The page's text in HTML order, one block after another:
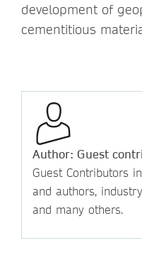
development of
cementitious
Author: Guest
Guest Contributors
and authors,
and many others.